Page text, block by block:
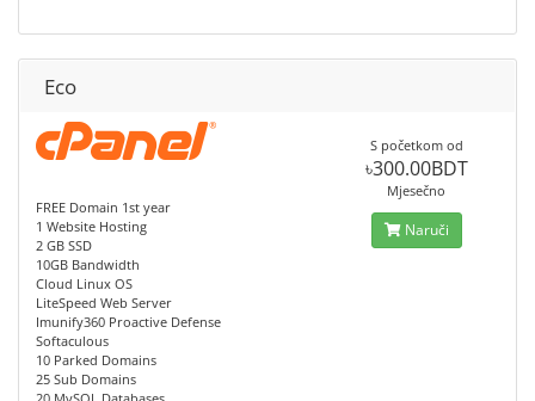
Eco
FREE Domain 1st year
1 Website Hosting
2 GB SSD
10GB Bandwidth
Cloud Linux OS
LiteSpeed Web Server
Imunify360 Proactive Defense
Softaculous
10 Parked Domains
25 Sub Domains
S početkom od
৳300.00BDT
Mjesečno
Naruči